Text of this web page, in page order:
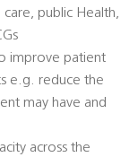
care, public Health,
improve patient
e.g. reduce the
may have and
across the